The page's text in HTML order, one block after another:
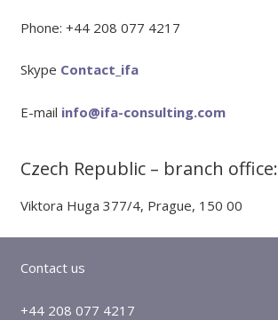
Phone: +44 208 077 4217
Skype Contact_ifa
E-mail info@ifa-consulting.com
Czech Republic – branch office:
Viktora Huga 377/4, Prague, 150 00
Contact us
+44 208 077 4217